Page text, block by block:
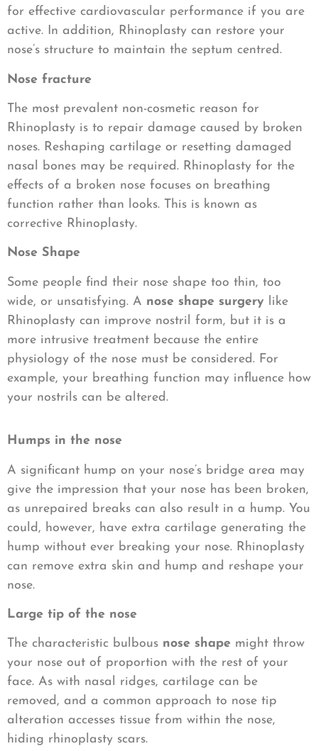
for effective cardiovascular performance if you are
active. In addition, Rhinoplasty can restore your
nose’s structure to maintain the septum centred.
Nose fracture
The most prevalent non-cosmetic reason for
Rhinoplasty is to repair damage caused by broken
noses. Reshaping cartilage or resetting damaged
nasal bones may be required. Rhinoplasty for the
effects of a broken nose focuses on breathing
function rather than looks. This is known as
corrective Rhinoplasty.
Nose Shape
Some people find their nose shape too thin, too
wide, or unsatisfying. A nose shape surgery like
Rhinoplasty can improve nostril form, but it is a
more intrusive treatment because the entire
physiology of the nose must be considered. For
example, your breathing function may influence how
your nostrils can be altered.
Humps in the nose
A significant hump on your nose’s bridge area may
give the impression that your nose has been broken,
as unrepaired breaks can also result in a hump. You
could, however, have extra cartilage generating the
hump without ever breaking your nose. Rhinoplasty
can remove extra skin and hump and reshape your
nose.
Large tip of the nose
The characteristic bulbous nose shape might throw
your nose out of proportion with the rest of your
face. As with nasal ridges, cartilage can be
removed, and a common approach to nose tip
alteration accesses tissue from within the nose,
hiding rhinoplasty scars.